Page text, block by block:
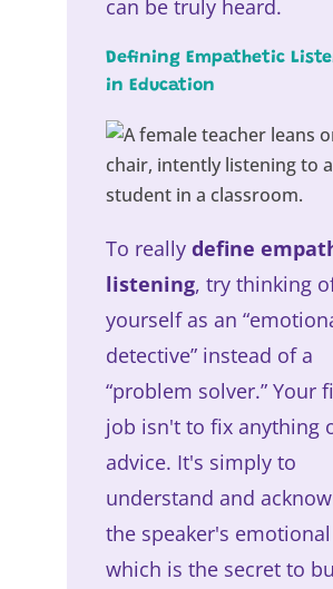
can be truly heard.
Defining Empathetic
in Education
To really define
listening, try thinking
yourself as an
detective” instead of a
“problem solver.” Your
job isn't to fix anything
advice. It's simply to
understand and
the speaker's
which is the secret to